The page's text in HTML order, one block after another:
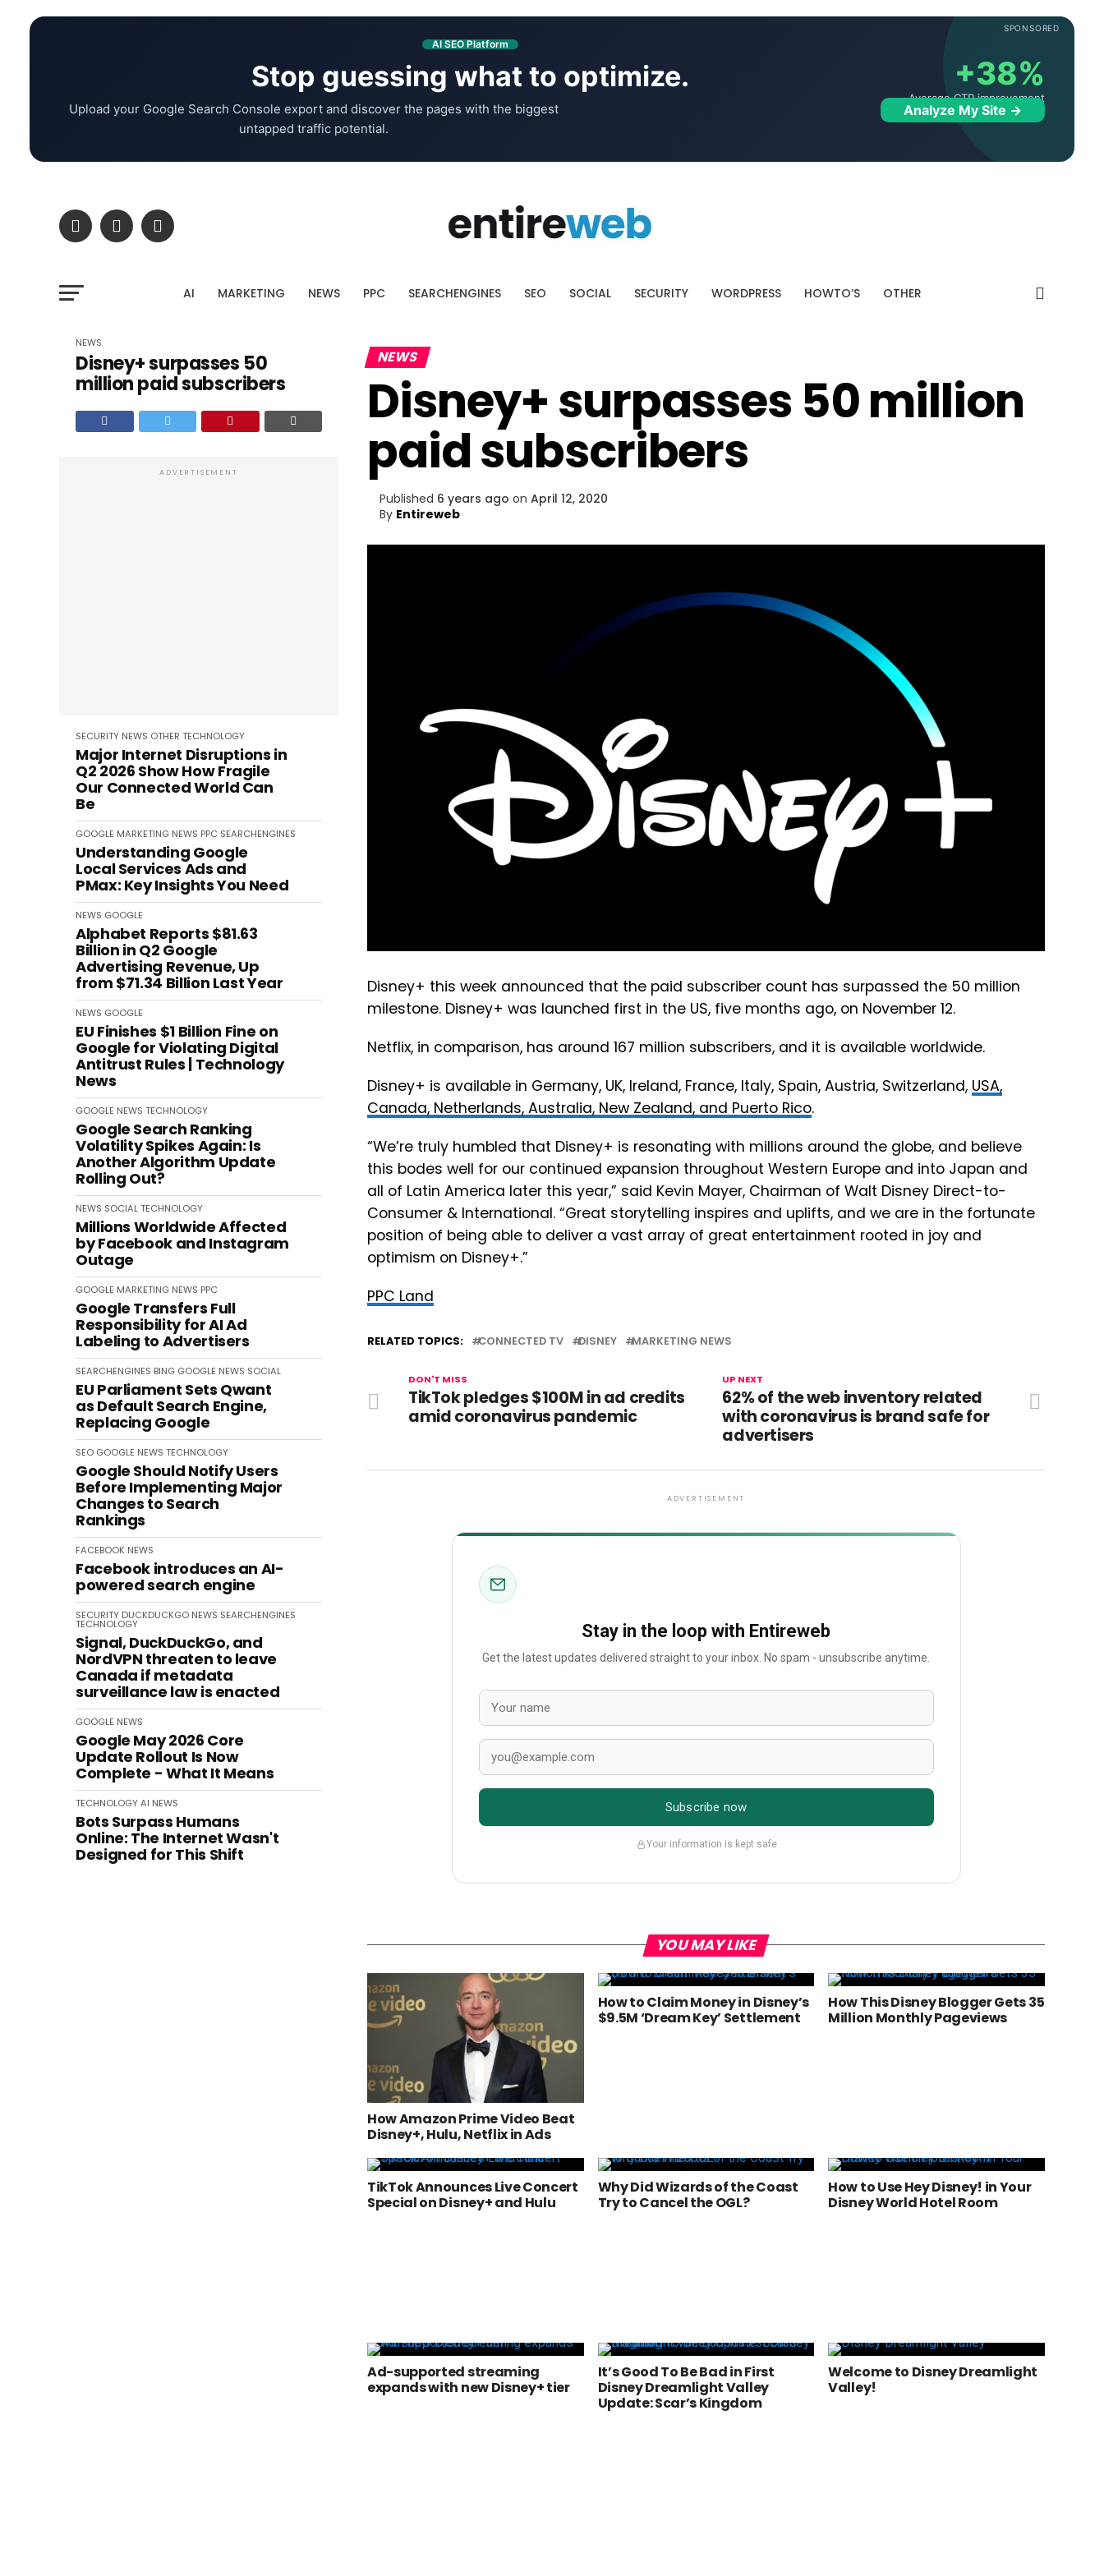
SPONSORED
AI SEO Platform
Stop guessing what to optimize.
Upload your Google Search Console export and discover the pages with the biggest
untapped traffic potential.
+38%
Average CTR improvement
Analyze My Site →
AI MARKETING NEWS PPC SEARCHENGINES SEO SOCIAL SECURITY WORDPRESS HOWTO’S OTHER
NEWS
Disney+ surpasses 50
million paid subscribers
ADVERTISEMENT
SECURITY NEWS OTHER TECHNOLOGY
Major Internet Disruptions in
Q2 2026 Show How Fragile
Our Connected World Can
Be
GOOGLE MARKETING NEWS PPC SEARCHENGINES
Understanding Google
Local Services Ads and
PMax: Key Insights You Need
NEWS GOOGLE
Alphabet Reports $81.63
Billion in Q2 Google
Advertising Revenue, Up
from $71.34 Billion Last Year
NEWS GOOGLE
EU Finishes $1 Billion Fine on
Google for Violating Digital
Antitrust Rules | Technology
News
GOOGLE NEWS TECHNOLOGY
Google Search Ranking
Volatility Spikes Again: Is
Another Algorithm Update
Rolling Out?
NEWS SOCIALTECHNOLOGY
Millions Worldwide Affected
by Facebook and Instagram
Outage
GOOGLE MARKETING NEWS PPC
Google Transfers Full
Responsibility for AI Ad
Labeling to Advertisers
SEARCHENGINES BING GOOGLE NEWS SOCIAL
EU Parliament Sets Qwant
as Default Search Engine,
Replacing Google
SEO GOOGLE NEWS TECHNOLOGY
Google Should Notify Users
Before Implementing Major
Changes to Search
Rankings
FACEBOOK NEWS
Facebook introduces an AI-
powered search engine
SECURITY DUCKDUCKGO NEWS SEARCHENGINES
TECHNOLOGY
Signal, DuckDuckGo, and
NordVPN threaten to leave
Canada if metadata
surveillance law is enacted
GOOGLE NEWS
Google May 2026 Core
Update Rollout Is Now
Complete - What It Means
TECHNOLOGYAI NEWS
Bots Surpass Humans
Online: The Internet Wasn't
Designed for This Shift
NEWS
Disney+ surpasses 50 million
paid subscribers
Published 6 years ago on April 12, 2020
By Entireweb
Disney+ this week announced that the paid subscriber count has surpassed the 50 million
milestone. Disney+ was launched first in the US, five months ago, on November 12.
Netflix, in comparison, has around 167 million subscribers, and it is available worldwide.
Disney+ is available in Germany, UK, Ireland, France, Italy, Spain, Austria, Switzerland, USA,
Canada, Netherlands, Australia, New Zealand, and Puerto Rico.
“We’re truly humbled that Disney+ is resonating with millions around the globe, and believe
this bodes well for our continued expansion throughout Western Europe and into Japan and
all of Latin America later this year,” said Kevin Mayer, Chairman of Walt Disney Direct-to-
Consumer & International. “Great storytelling inspires and uplifts, and we are in the fortunate
position of being able to deliver a vast array of great entertainment rooted in joy and
optimism on Disney+.”
PPC Land
RELATED TOPICS: CONNECTED TV DISNEY MARKETING NEWS
UP NEXT
62% of the web inventory related
with coronavirus is brand safe for
advertisers
DON'T MISS
TikTok pledges $100M in ad credits
amid coronavirus pandemic
ADVERTISEMENT
Stay in the loop with Entireweb
Get the latest updates delivered straight to your inbox. No spam - unsubscribe anytime.
Subscribe now
Your information is kept safe
YOU MAY LIKE
How Amazon Prime Video Beat
Disney+, Hulu, Netflix in Ads
How to Claim Money in Disney’s
$9.5M ‘Dream Key’ Settlement
How This Disney Blogger Gets 35
Million Monthly Pageviews
TikTok Announces Live Concert
Special on Disney+ and Hulu
Why Did Wizards of the Coast
Try to Cancel the OGL?
How to Use Hey Disney! in Your
Disney World Hotel Room
Ad-supported streaming
expands with new Disney+ tier
It’s Good To Be Bad in First
Disney Dreamlight Valley
Update: Scar’s Kingdom
Welcome to Disney Dreamlight
Valley!